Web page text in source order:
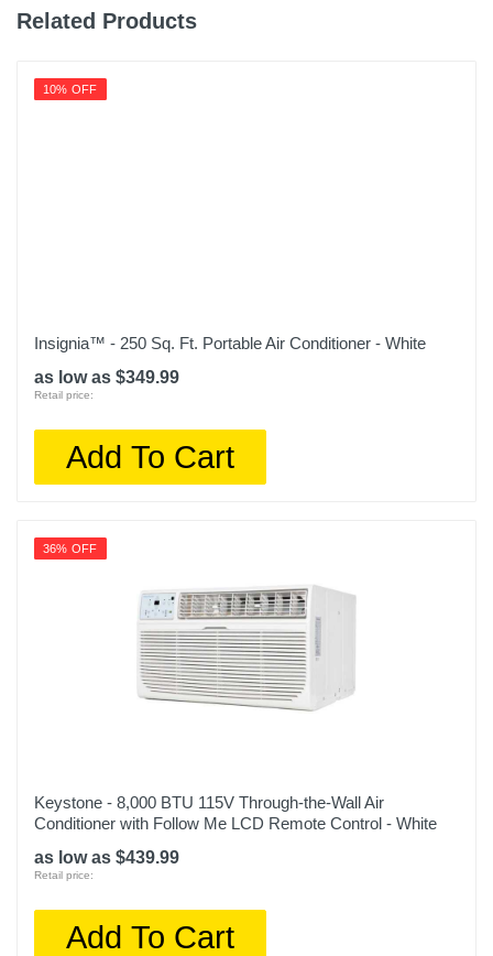
Related Products
10% OFF
Insignia™ - 250 Sq. Ft. Portable Air Conditioner - White
as low as $349.99
Retail price:
Add To Cart
36% OFF
Keystone - 8,000 BTU 115V Through-the-Wall Air
Conditioner with Follow Me LCD Remote Control - White
as low as $439.99
Retail price:
Add To Cart